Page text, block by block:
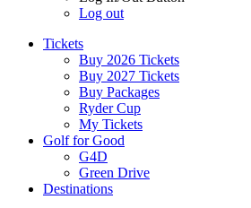
Log out
Tickets
Buy 2026 Tickets
Buy 2027 Tickets
Buy Packages
Ryder Cup
My Tickets
Golf for Good
G4D
Green Drive
Destinations